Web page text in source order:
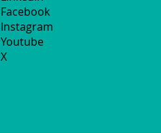
Facebook
Instagram
X
Youtube